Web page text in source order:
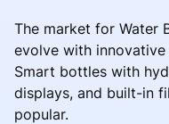
The market for Water
evolve with
Smart bottles with
displays, and built-in
popular.